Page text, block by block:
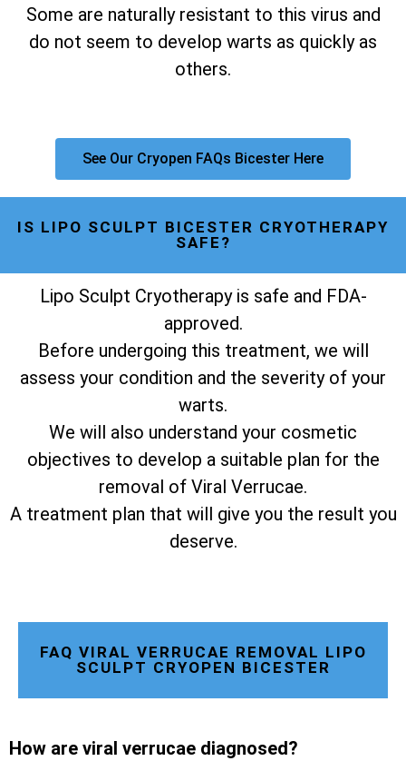
Some are naturally resistant to this virus and
do not seem to develop warts as quickly as
others.
See Our Cryopen FAQs Bicester Here
IS LIPO SCULPT BICESTER CRYOTHERAPY
SAFE?
Lipo Sculpt Cryotherapy is safe and FDA-
approved.
Before undergoing this treatment, we will
assess your condition and the severity of your
warts.
We will also understand your cosmetic
objectives to develop a suitable plan for the
removal of Viral Verrucae.
A treatment plan that will give you the result you
deserve.
FAQ VIRAL VERRUCAE REMOVAL LIPO
SCULPT CRYOPEN BICESTER
How are viral verrucae diagnosed?